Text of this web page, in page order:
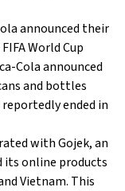
announced their
World Cup
Cola announced
and bottles
ended in
with Gojek, an
its online products
Vietnam. This